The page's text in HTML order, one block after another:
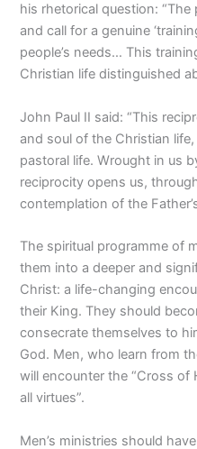
his rhetorical question:
and call for a genuine
people’s needs… This
Christian life distinguished
John Paul II said: “This
and soul of the Christian
pastoral life. Wrought in us
reciprocity opens us,
contemplation of the
The spiritual programme of
them into a deeper and
Christ: a life-changing
their King. They should
consecrate themselves to
God. Men, who learn from
will encounter the “Cross of
all virtues”.
Men’s ministries should